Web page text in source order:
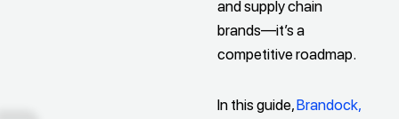
and supply chain
brands—it’s a
competitive roadmap.
In this guide,Brandock,